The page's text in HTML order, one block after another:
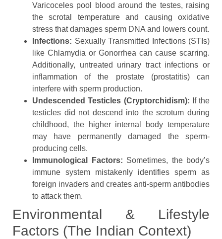
Varicoceles pool blood around the testes, raising
the scrotal temperature and causing oxidative
stress that damages sperm DNA and lowers count.
Infections: Sexually Transmitted Infections (STIs)
like Chlamydia or Gonorrhea can cause scarring.
Additionally, untreated urinary tract infections or
inflammation of the prostate (prostatitis) can
interfere with sperm production.
Undescended Testicles (Cryptorchidism): If the
testicles did not descend into the scrotum during
childhood, the higher internal body temperature
may have permanently damaged the sperm-
producing cells.
Immunological Factors: Sometimes, the body’s
immune system mistakenly identifies sperm as
foreign invaders and creates anti-sperm antibodies
to attack them.
Environmental & Lifestyle
Factors (The Indian Context)